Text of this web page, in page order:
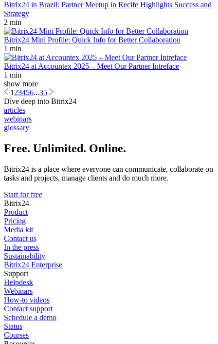
Bitrix24 in Brazil: Partner Meetup in Recife Highlights Success and
Strategy
2 min
Bitrix24 Mini Profile: Quick Info for Better Collaboration
1 min
Bitrix24 at Accountex 2025 – Meet Our Partner Intreface
1 min
show more
123456...35
Dive deep into Bitrix24
articles
webinars
glossary
Free. Unlimited. Online.
Bitrix24 is a place where everyone can communicate, collaborate on
tasks and projects, manage clients and do much more.
Start for free
Bitrix24
Product
Pricing
Media kit
Contact us
In the press
Sustainability
Bitrix24 Enterprise
Support
Helpdesk
Webinars
How-to videos
Contact support
Schedule a demo
Status
Courses